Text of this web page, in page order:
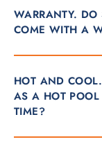
WARRANTY. DO
COME WITH A
HOT AND
AS A HOT
TIME?